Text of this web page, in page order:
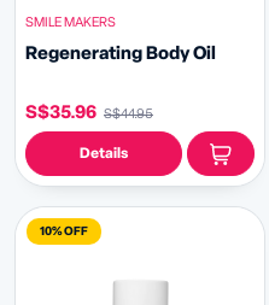
SMILE MAKERS
Regenerating Body Oil
S$35.96 S$44.95
Details
10% OFF